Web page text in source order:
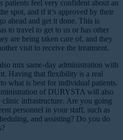
feel very confident about an
spot, and if it’s approved by their
ahead and get it done. This is
to travel to get to us or has other
are being taken care of, and they
visit to receive the treatment.
mix same-day administration with
Having that flexibility is a real
what is best for individual patients.
of DURYSTA will also
infrastructure. Are you going
personnel in your staff, such as
and assisting? Do you do